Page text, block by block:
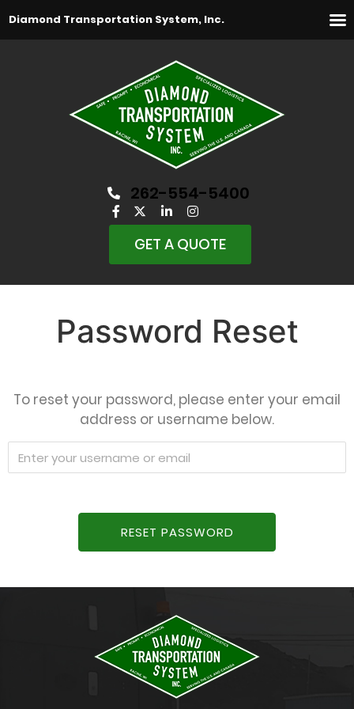
262-554-5400
GET A QUOTE
Password Reset
To reset your password, please enter your email
address or username below.
Diamond Transportation System, Inc.